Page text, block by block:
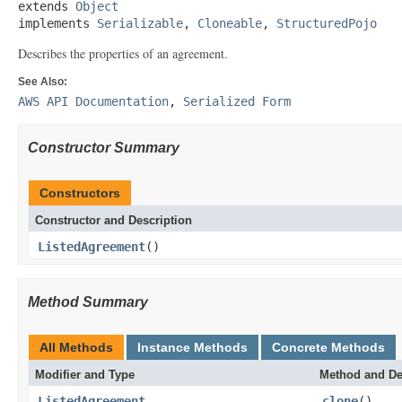
extends Object
implements Serializable, Cloneable, StructuredPojo
Describes the properties of an agreement.
See Also:
AWS API Documentation, Serialized Form
Constructor Summary
Constructors
Constructor and Description
ListedAgreement()
Method Summary
All Methods Instance Methods Concrete Methods
Modifier and Type Method and